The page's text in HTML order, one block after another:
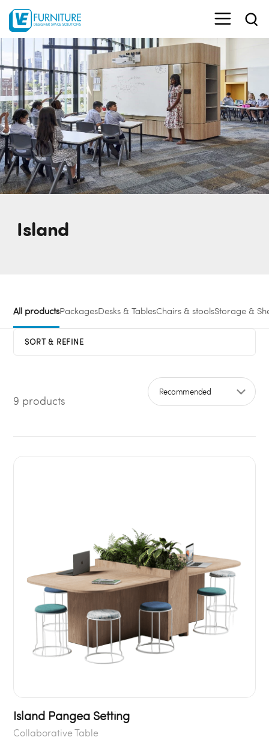
Island
All productsPackagesDesks & TablesChairs & stoolsStorage &
SORT & REFINE
9 products
Sort by
Island Pangea Setting
Collaborative Table